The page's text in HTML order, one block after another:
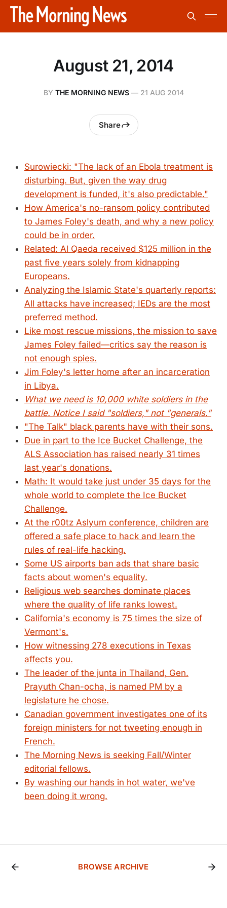
August 21, 2014
BY THE MORNING NEWS— 21 AUG 2014
Share
Surowiecki: "The lack of an Ebola treatment is
disturbing. But, given the way drug
development is funded, it's also predictable."
How America's no-ransom policy contributed
to James Foley's death, and why a new policy
could be in order.
Related: Al Qaeda received $125 million in the
past five years solely from kidnapping
Europeans.
Analyzing the Islamic State's quarterly reports:
All attacks have increased; IEDs are the most
preferred method.
Like most rescue missions, the mission to save
James Foley failed—critics say the reason is
not enough spies.
Jim Foley's letter home after an incarceration
in Libya.
What we need is 10,000 white soldiers in the
battle. Notice I said "soldiers," not "generals."
"The Talk" black parents have with their sons.
Due in part to the Ice Bucket Challenge, the
ALS Association has raised nearly 31 times
last year's donations.
Math: It would take just under 35 days for the
whole world to complete the Ice Bucket
Challenge.
At the r00tz Aslyum conference, children are
offered a safe place to hack and learn the
rules of real-life hacking.
Some US airports ban ads that share basic
facts about women's equality.
Religious web searches dominate places
where the quality of life ranks lowest.
California's economy is 75 times the size of
Vermont's.
How witnessing 278 executions in Texas
affects you.
The leader of the junta in Thailand, Gen.
Prayuth Chan-ocha, is named PM by a
legislature he chose.
Canadian government investigates one of its
foreign ministers for not tweeting enough in
French.
The Morning News is seeking Fall/Winter
editorial fellows.
By washing our hands in hot water, we've
been doing it wrong.
BROWSE ARCHIVE